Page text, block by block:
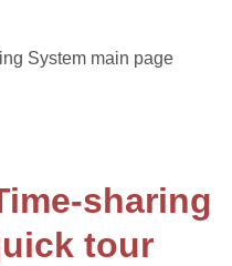
System main page
sharing
tour